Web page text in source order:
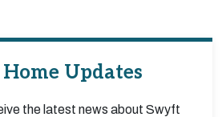
Updates
the latest news about Swyft